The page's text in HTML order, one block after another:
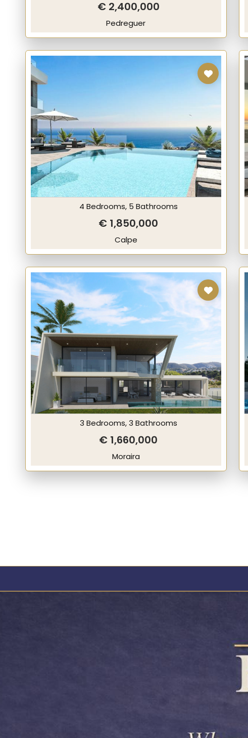
€ 2,400,000
Pedreguer
4 Bedrooms, 5 Bathrooms
€ 1,850,000
Calpe
3 Bedrooms, 3 Bathrooms
€ 1,660,000
Moraira